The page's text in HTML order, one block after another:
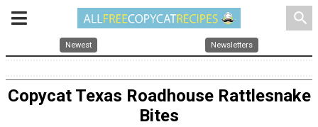
search
Newest Newsletters
Copycat Texas Roadhouse Rattlesnake
Bites